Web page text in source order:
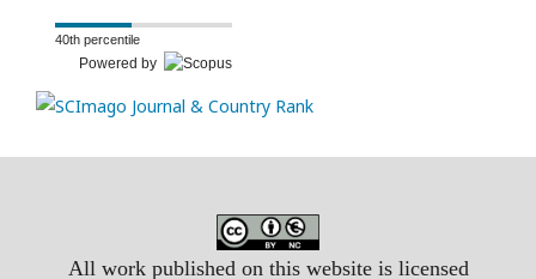
40th percentile
Powered by
All work published on this website is licensed